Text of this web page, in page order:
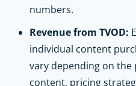
numbers.
Revenue from TVOD:
individual content
vary depending on
content, pricing